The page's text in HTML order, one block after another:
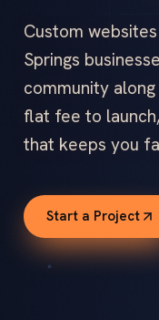
Custom
Springs
community
flat fee to
that keeps you
Start a Project